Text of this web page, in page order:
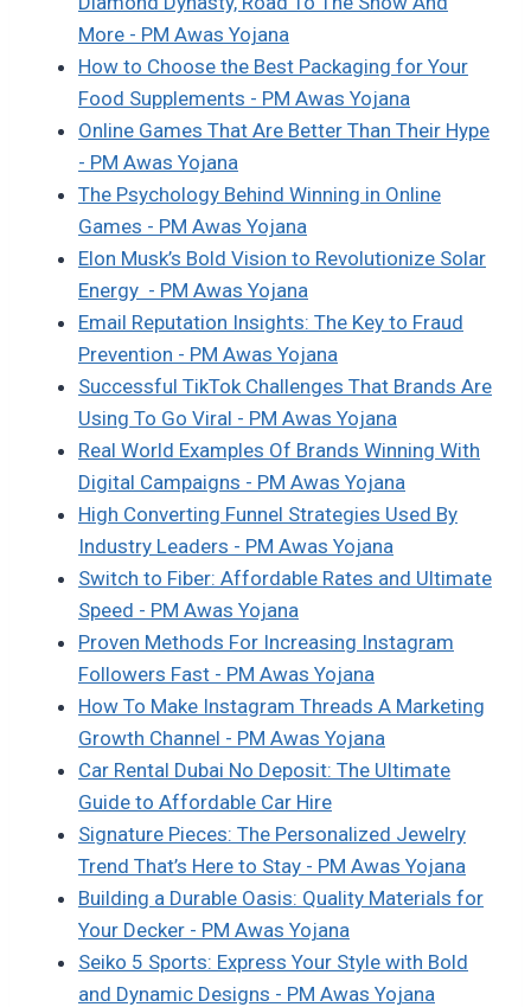
More - PM Awas Yojana
How to Choose the Best Packaging for Your
Food Supplements - PM Awas Yojana
Online Games That Are Better Than Their Hype
- PM Awas Yojana
The Psychology Behind Winning in Online
Games - PM Awas Yojana
Elon Musk’s Bold Vision to Revolutionize Solar
Energy - PM Awas Yojana
Email Reputation Insights: The Key to Fraud
Prevention - PM Awas Yojana
Successful TikTok Challenges That Brands Are
Using To Go Viral - PM Awas Yojana
Real World Examples Of Brands Winning With
Digital Campaigns - PM Awas Yojana
High Converting Funnel Strategies Used By
Industry Leaders - PM Awas Yojana
Switch to Fiber: Affordable Rates and Ultimate
Speed - PM Awas Yojana
Proven Methods For Increasing Instagram
Followers Fast - PM Awas Yojana
How To Make Instagram Threads A Marketing
Growth Channel - PM Awas Yojana
Car Rental Dubai No Deposit: The Ultimate
Guide to Affordable Car Hire
Signature Pieces: The Personalized Jewelry
Trend That’s Here to Stay - PM Awas Yojana
Building a Durable Oasis: Quality Materials for
Your Decker - PM Awas Yojana
Seiko 5 Sports: Express Your Style with Bold
and Dynamic Designs - PM Awas Yojana